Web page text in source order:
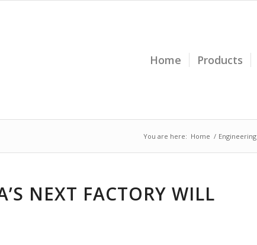
Home Products
You are here: Home / Engineering
NEXT FACTORY WILL